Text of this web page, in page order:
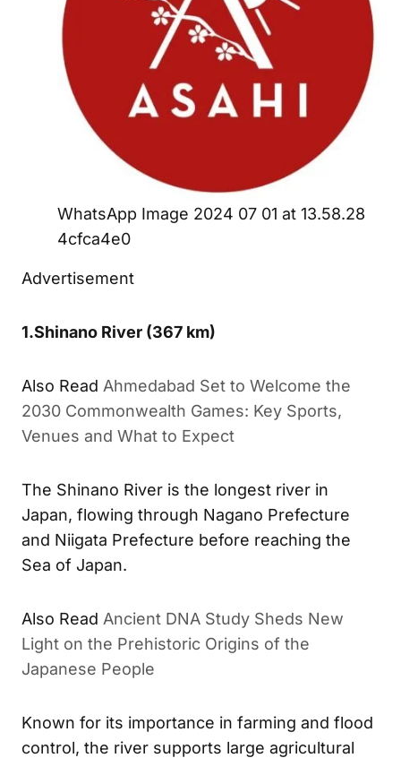
WhatsApp Image 2024 07 01 at 13.58.28
4cfca4e0
Advertisement
1.Shinano River (367 km)
Also Read Ahmedabad Set to Welcome the
2030 Commonwealth Games: Key Sports,
Venues and What to Expect
The Shinano River is the longest river in
Japan, flowing through Nagano Prefecture
and Niigata Prefecture before reaching the
Sea of Japan.
Also Read Ancient DNA Study Sheds New
Light on the Prehistoric Origins of the
Japanese People
Known for its importance in farming and flood
control, the river supports large agricultural